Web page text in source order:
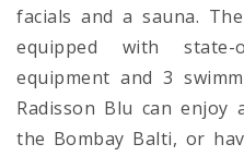
facials and a sauna.
equipped with state-
equipment and 3
Radisson Blu can enjoy
the Bombay Balti, or